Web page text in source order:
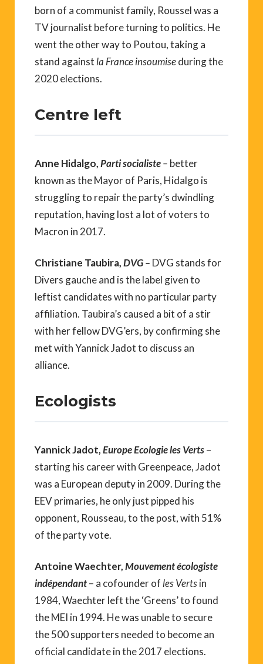
born of a communist family, Roussel was a
TV journalist before turning to politics. He
went the other way to Poutou, taking a
stand against la France insoumiseduring the
2020 elections.
Centre left
Anne Hidalgo,Parti socialiste– better
known as the Mayor of Paris, Hidalgo is
struggling to repair the party’s dwindling
reputation, having lost a lot of voters to
Macron in 2017.
Christiane Taubira,DVG – DVG stands for
Divers gauche and is the label given to
leftist candidates with no particular party
affiliation. Taubira’s caused a bit of a stir
with her fellow DVG’ers, by confirming she
met with Yannick Jadot to discuss an
alliance.
Ecologists
Yannick Jadot,Europe Ecologie les Verts–
starting his career with Greenpeace, Jadot
was a European deputy in 2009. During the
EEV primaries, he only just pipped his
opponent, Rousseau, to the post, with 51%
of the party vote.
Antoine Waechter,Mouvement écologiste
indépendant– a cofounder of les Vertsin
1984, Waechter left the ‘Greens’ to found
the MEI in 1994. He was unable to secure
the 500 supporters needed to become an
official candidate in the 2017 elections.